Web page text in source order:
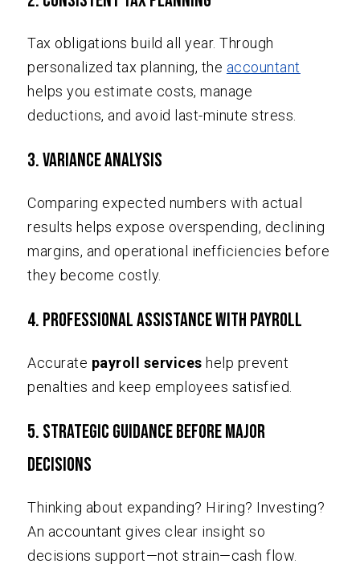
Tax obligations build all year. Through
personalized tax planning, the accountant
helps you estimate costs, manage
deductions, and avoid last-minute stress.
3. Variance Analysis
Comparing expected numbers with actual
results helps expose overspending, declining
margins, and operational inefficiencies before
they become costly.
4. Professional Assistance with Payroll
Accurate payroll services help prevent
penalties and keep employees satisfied.
5. Strategic Guidance Before Major
Decisions
Thinking about expanding? Hiring? Investing?
An accountant gives clear insight so
decisions support—not strain—cash flow.